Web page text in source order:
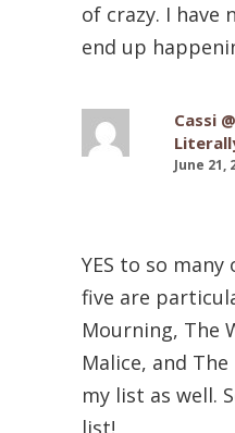
of crazy. I have
end up
Cassi
June 21,
YES to so
five are
Mourning, The
Malice, and
my list as well.